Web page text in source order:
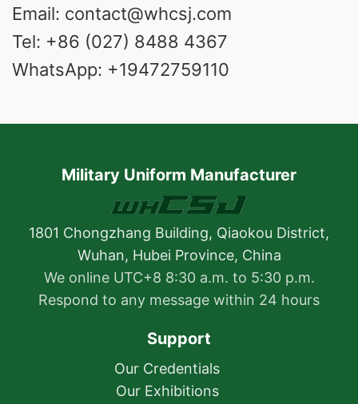
Email: contact@whcsj.com
Tel: +86 (027) 8488 4367
WhatsApp: +19472759110
Military Uniform Manufacturer
1801 Chongzhang Building, Qiaokou District,
Wuhan, Hubei Province, China
We online UTC+8 8:30 a.m. to 5:30 p.m.
Respond to any message within 24 hours
Support
Our Credentials
Our Exhibitions